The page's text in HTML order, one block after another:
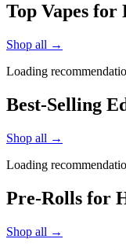
Top Vapes
Shop all →
Loading
Best-Selling
Shop all →
Loading
Pre-Rolls for
Shop all →